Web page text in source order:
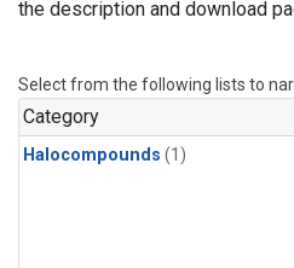
the description and download
Select from the following lists to
Category
Halocompounds (1)